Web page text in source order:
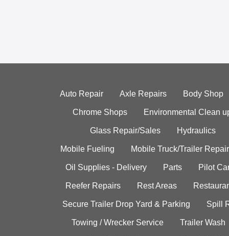
Auto Repair Axle Repairs Body Shop
Chrome Shops Environmental Clean
Glass Repair/Sales Hydraulics
Mobile Fueling Mobile Truck/Trailer Repair
Oil Supplies - Delivery Parts Pilot
Reefer Repairs Rest Areas
Secure Trailer Drop Yard & Parking Spill
Towing / Wrecker Service Trailer Wash